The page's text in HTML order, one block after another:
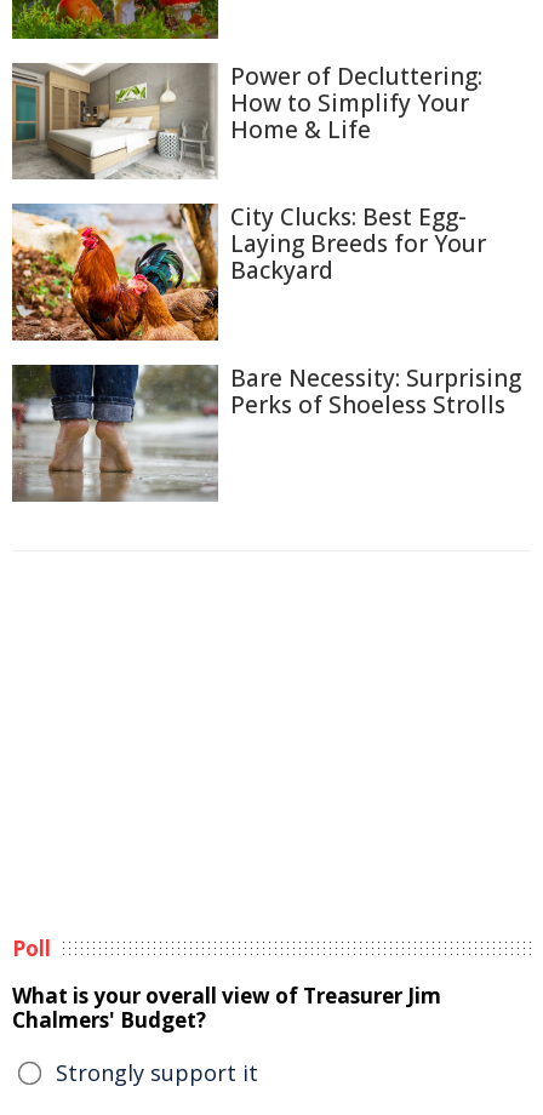
Power of Decluttering:
How to Simplify Your
Home & Life
City Clucks: Best Egg-
Laying Breeds for Your
Backyard
Bare Necessity: Surprising
Perks of Shoeless Strolls
Poll
What is your overall view of Treasurer Jim
Chalmers' Budget?
Strongly support it